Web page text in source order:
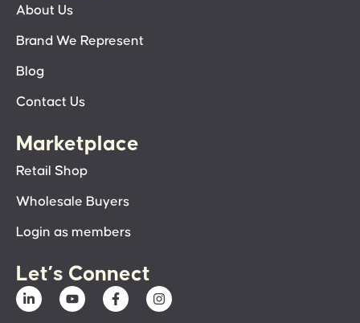
About Us
Brand We Represent
Blog
Contact Us
Marketplace
Retail Shop
Wholesale Buyers
Login as members
Let’s Connect